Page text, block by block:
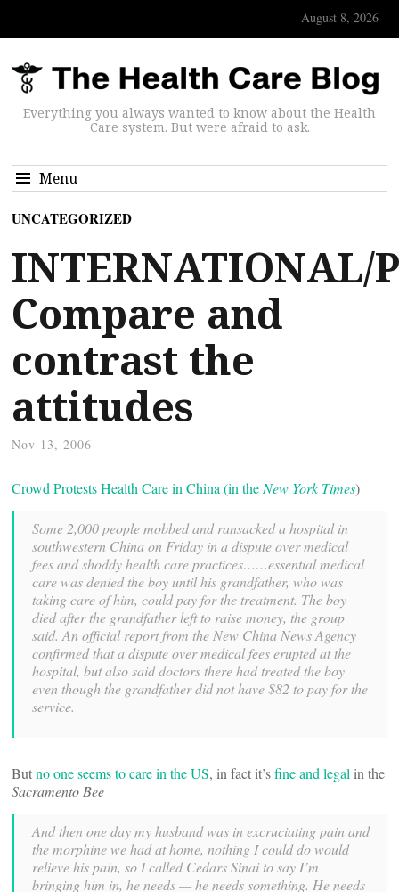
August 8, 2026
Everything you always wanted to know about the Health
Care system. But were afraid to ask.
Menu
UNCATEGORIZED
INTERNATIONAL/
Compare and
contrast the
attitudes
Nov 13, 2006
Crowd Protests Health Care in China (in the New York Times)
Some 2,000 people mobbed and ransacked a hospital in
southwestern China on Friday in a dispute over medical
fees and shoddy health care practices……essential medical
care was denied the boy until his grandfather, who was
taking care of him, could pay for the treatment. The boy
died after the grandfather left to raise money, the group
said. An official report from the New China News Agency
confirmed that a dispute over medical fees erupted at the
hospital, but also said doctors there had treated the boy
even though the grandfather did not have $82 to pay for the
service.
Butno one seems to care in the US, in fact it’sfine and legal in the
Sacramento Bee
And then one day my husband was in excruciating pain and
the morphine we had at home, nothing I could do would
relieve his pain, so I called Cedars Sinai to say I’m
bringing him in, he needs — he needs something. He needs